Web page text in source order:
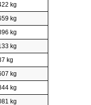
kg
kg
kg
kg
kg
kg
kg
kg